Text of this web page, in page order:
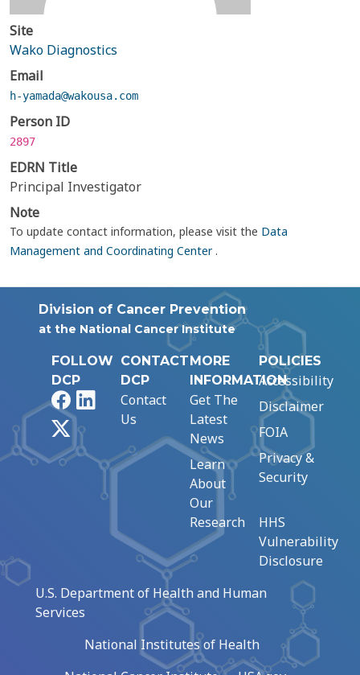
Site
Wako Diagnostics
Email
h-yamada@wakousa.com
Person ID
2897
EDRN Title
Principal Investigator
Note
To update contact information, please visit the Data
Management and Coordinating Center.
Division of Cancer Prevention
at the National Cancer Institute
FOLLOW
DCP
FacebookLinkedIn
CONTACT
DCP
Contact
Us
MORE
INFORMATION
Get The
Latest
News
Learn
About
Our
Research
POLICIES
Accessibility
Disclaimer
FOIA
Privacy &
Security
HHS
Vulnerability
Disclosure
U.S. Department of Health and Human
Services
National Institutes of Health